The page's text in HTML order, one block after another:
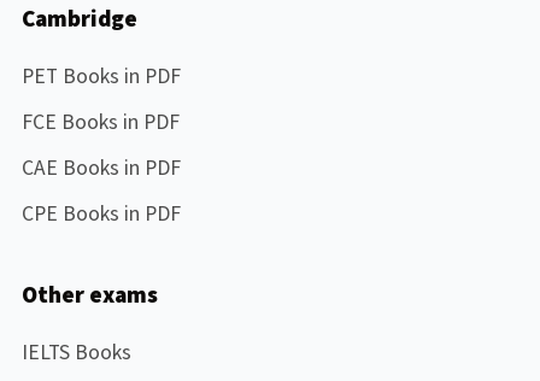
Cambridge
PET Books in PDF
FCE Books in PDF
CAE Books in PDF
CPE Books in PDF
Other exams
IELTS Books